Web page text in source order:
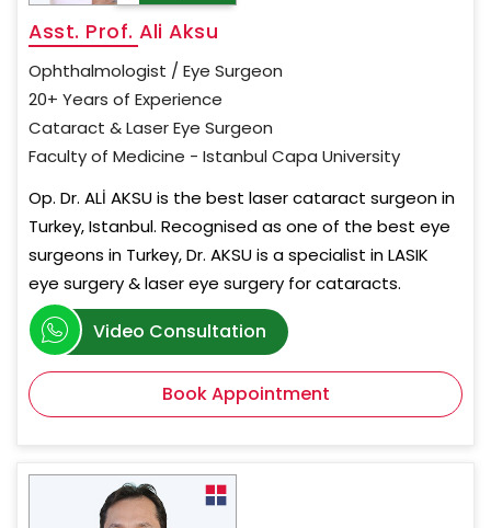
Asst. Prof. Ali Aksu
Ophthalmologist / Eye Surgeon
20+ Years of Experience
Cataract & Laser Eye Surgeon
Faculty of Medicine - Istanbul Capa University
Op. Dr. ALİ AKSU is the best laser cataract surgeon in
Turkey, Istanbul. Recognised as one of the best eye
surgeons in Turkey, Dr. AKSU is a specialist in LASIK
eye surgery & laser eye surgery for cataracts.
Video Consultation
Book Appointment